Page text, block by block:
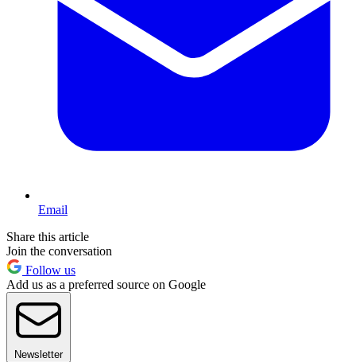
Email
Share this article
Join the conversation
Follow us
Add us as a preferred source on Google
Newsletter